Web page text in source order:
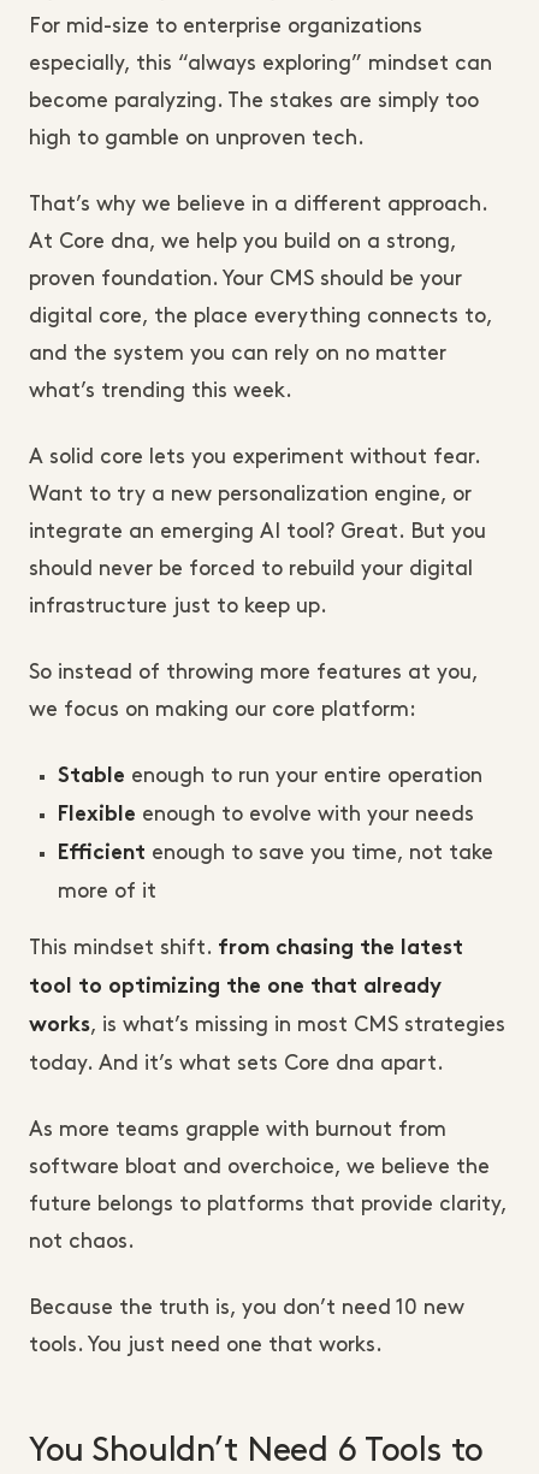
For mid-size to enterprise organizations
especially, this “always exploring” mindset can
become paralyzing. The stakes are simply too
high to gamble on unproven tech.
That’s why we believe in a different approach.
At Core dna, we help you build on a strong,
proven foundation. Your CMS should be your
digital core, the place everything connects to,
and the system you can rely on no matter
what’s trending this week.
A solid core lets you experiment without fear.
Want to try a new personalization engine, or
integrate an emerging AI tool? Great. But you
should never be forced to rebuild your digital
infrastructure just to keep up.
So instead of throwing more features at you,
we focus on making our core platform:
Stable enough to run your entire operation
Flexible enough to evolve with your needs
Efficient enough to save you time, not take
more of it
This mindset shift. from chasing the latest
tool to optimizing the one that already
works, is what’s missing in most CMS strategies
today. And it’s what sets Core dna apart.
As more teams grapple with burnout from
software bloat and overchoice, we believe the
future belongs to platforms that provide clarity,
not chaos.
Because the truth is, you don’t need 10 new
tools. You just need one that works.
You Shouldn’t Need 6 Tools to